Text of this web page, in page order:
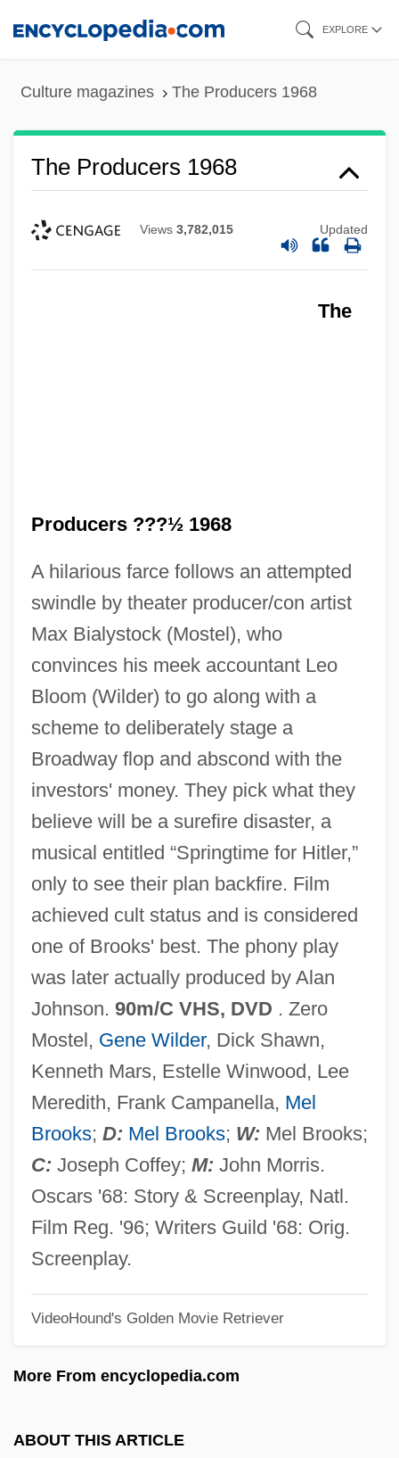
EXPLORE
Culture magazines The Producers 1968
The Producers 1968
Views 3,782,015 Updated
The
Producers ???½ 1968
A hilarious farce follows an attempted
swindle by theater producer/con artist
Max Bialystock (Mostel), who
convinces his meek accountant Leo
Bloom (Wilder) to go along with a
scheme to deliberately stage a
Broadway flop and abscond with the
investors' money. They pick what they
believe will be a surefire disaster, a
musical entitled “Springtime for Hitler,”
only to see their plan backfire. Film
achieved cult status and is considered
one of Brooks' best. The phony play
was later actually produced by Alan
Johnson. 90m/C VHS, DVD . Zero
Mostel, Gene Wilder, Dick Shawn,
Kenneth Mars, Estelle Winwood, Lee
Meredith, Frank Campanella, Mel
Brooks; D: Mel Brooks; W: Mel Brooks;
C: Joseph Coffey; M: John Morris.
Oscars '68: Story & Screenplay, Natl.
Film Reg. '96; Writers Guild '68: Orig.
Screenplay.
VideoHound's Golden Movie Retriever
More From encyclopedia.com
ABOUT THIS ARTICLE
The Producers
The Prodigy
The Prodigal Son
The Prodigal Planet
The Prodigal 1983
The Prodigal 1955
The Procter &amp; Gamble Company
The Procter &amp; Gamble Co.
The Proclaimers
The Problems Of Universals And
Individuation
The Problem-Based Learning Model For
Teaching Entrepreneurship
The Prizefighter And The Lady
The Prize Winner Of Defiance, Ohio
The Prize Pulitzer
The Prize
The Private War Of Major Benson
The Private Lives Of Elizabeth &amp;
The Private Life Of Sherlock Holmes